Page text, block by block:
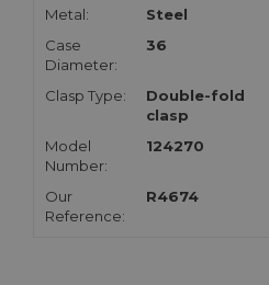
Metal:
Steel
Case
Diameter:
36
Clasp Type:
Double-fold
clasp
Model
Number:
124270
Our
Reference:
R4674